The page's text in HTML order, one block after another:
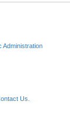
Administration
Us.